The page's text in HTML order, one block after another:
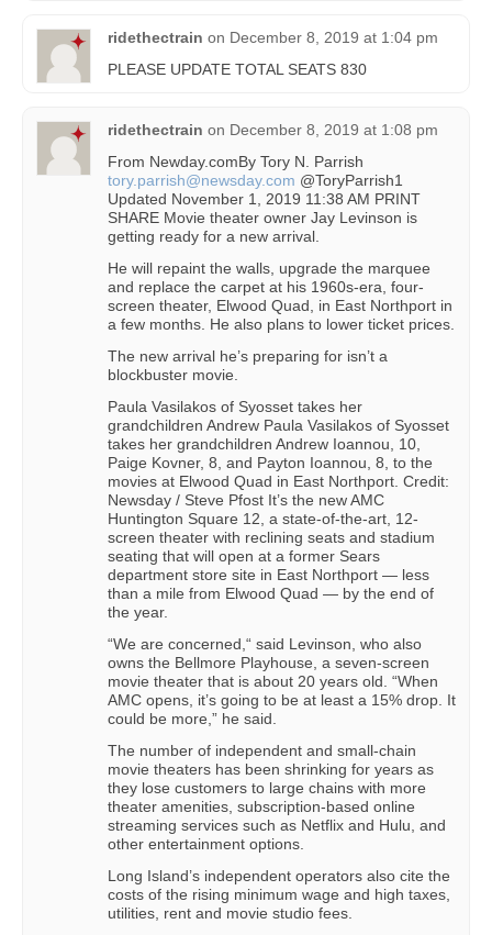
ridethectrain on December 8, 2019 at 1:04 pm
PLEASE UPDATE TOTAL SEATS 830
ridethectrain on December 8, 2019 at 1:08 pm
From Newday.comBy Tory N. Parrish
tory.parrish@newsday.com @ToryParrish1
Updated November 1, 2019 11:38 AM PRINT
SHARE Movie theater owner Jay Levinson is
getting ready for a new arrival.
He will repaint the walls, upgrade the marquee
and replace the carpet at his 1960s-era, four-
screen theater, Elwood Quad, in East Northport in
a few months. He also plans to lower ticket prices.
The new arrival he’s preparing for isn’t a
blockbuster movie.
Paula Vasilakos of Syosset takes her
grandchildren Andrew Paula Vasilakos of Syosset
takes her grandchildren Andrew Ioannou, 10,
Paige Kovner, 8, and Payton Ioannou, 8, to the
movies at Elwood Quad in East Northport. Credit:
Newsday / Steve Pfost It’s the new AMC
Huntington Square 12, a state-of-the-art, 12-
screen theater with reclining seats and stadium
seating that will open at a former Sears
department store site in East Northport — less
than a mile from Elwood Quad — by the end of
the year.
“We are concerned,“ said Levinson, who also
owns the Bellmore Playhouse, a seven-screen
movie theater that is about 20 years old. “When
AMC opens, it’s going to be at least a 15% drop. It
could be more,” he said.
The number of independent and small-chain
movie theaters has been shrinking for years as
they lose customers to large chains with more
theater amenities, subscription-based online
streaming services such as Netflix and Hulu, and
other entertainment options.
Long Island’s independent operators also cite the
costs of the rising minimum wage and high taxes,
utilities, rent and movie studio fees.